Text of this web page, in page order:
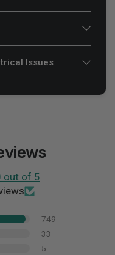
Issues
out of 5
749
33
5